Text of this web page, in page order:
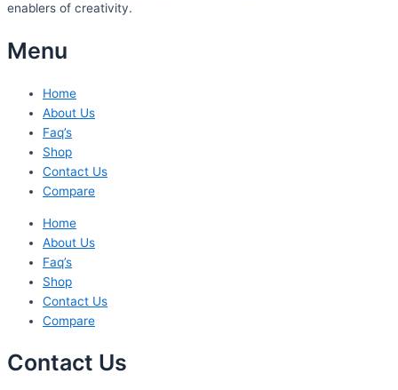
enablers of creativity.
Menu
Home
About Us
Faq’s
Shop
Contact Us
Compare
Home
About Us
Faq’s
Shop
Contact Us
Compare
Contact Us